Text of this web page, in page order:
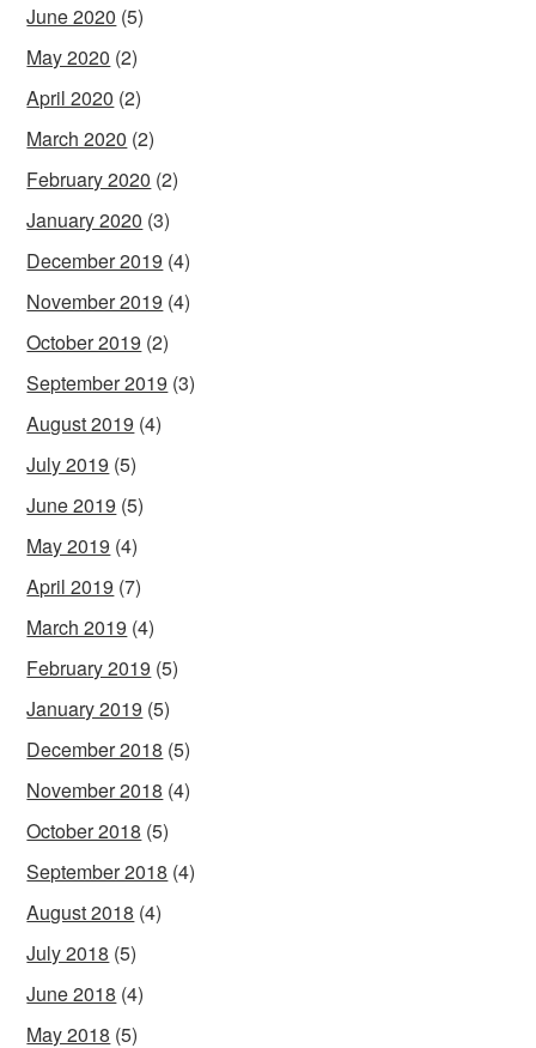
June 2020 (5)
May 2020 (2)
April 2020 (2)
March 2020 (2)
February 2020 (2)
January 2020 (3)
December 2019 (4)
November 2019 (4)
October 2019 (2)
September 2019 (3)
August 2019 (4)
July 2019 (5)
June 2019 (5)
May 2019 (4)
April 2019 (7)
March 2019 (4)
February 2019 (5)
January 2019 (5)
December 2018 (5)
November 2018 (4)
October 2018 (5)
September 2018 (4)
August 2018 (4)
July 2018 (5)
June 2018 (4)
May 2018 (5)